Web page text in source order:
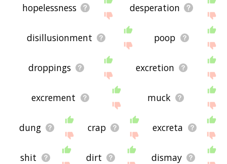
hopelessness desperation
disillusionment poop
droppings excretion
excrement muck
dung crap excreta
shit dirt dismay